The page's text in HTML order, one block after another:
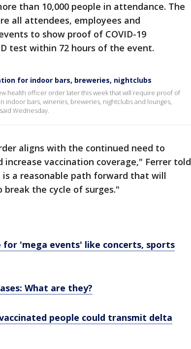
than 10,000 people in attendance. The
all attendees, employees and
to show proof of COVID-19
test within 72 hours of the event.
for indoor bars, breweries, nightclubs
health officer order later this week that will require proof of
indoor bars, wineries, breweries, nightclubs and lounges,
Wednesday.
aligns with the continued need to
increase vaccination coverage," Ferrer told
is a reasonable path forward that will
the cycle of surges."
for 'mega events' like concerts, sports
What are they?
people could transmit delta